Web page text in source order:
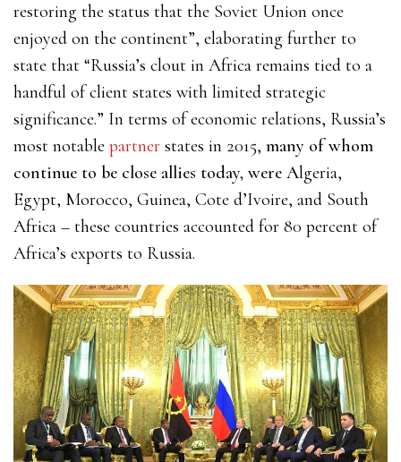
restoring the status that the Soviet Union once
enjoyed on the continent”, elaborating further to
state that “Russia’s clout in Africa remains tied to a
handful of client states with limited strategic
significance.” In terms of economic relations, Russia’s
most notable partner states in 2015, many of whom
continue to be close allies today, were Algeria,
Egypt, Morocco, Guinea, Cote d’Ivoire, and South
Africa – these countries accounted for 80 percent of
Africa’s exports to Russia.